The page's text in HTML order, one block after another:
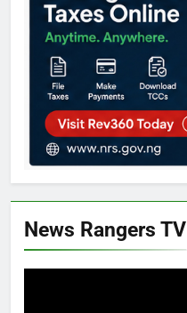
News Rangers TV